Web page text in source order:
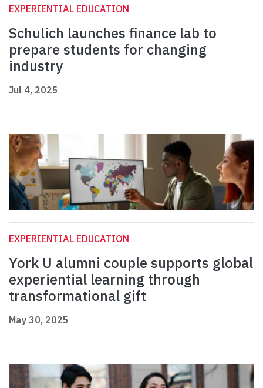
EXPERIENTIAL EDUCATION
Schulich launches finance lab to
prepare students for changing
industry
Jul 4, 2025
EXPERIENTIAL EDUCATION
York U alumni couple supports global
experiential learning through
transformational gift
May 30, 2025